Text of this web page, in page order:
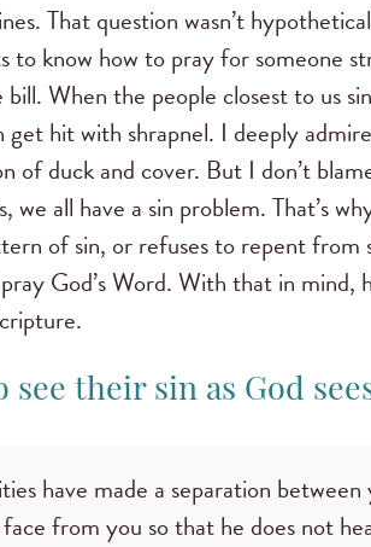
That question wasn’t
to know how to pray for someone
When the people closest to us
hit with shrapnel. I deeply
of duck and cover. But I don’t
we all have a sin problem. That’s
of sin, or refuses to repent from
God’s Word. With that in
see their sin as God
have made a separation
from you so that he does not